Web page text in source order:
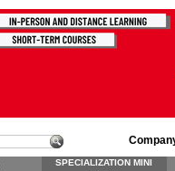
SPECIALIZATION MINI